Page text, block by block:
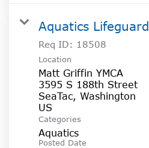
Aquatics Lifeguard
Req ID: 18508
Location
Matt Griffin YMCA
3595 S 188th Street
SeaTac, Washington
Categories
Aquatics
Posted Date